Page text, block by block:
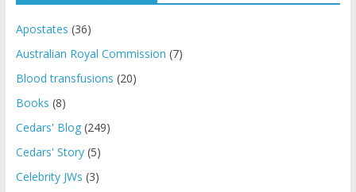
Apostates (36)
Australian Royal Commission (7)
Blood transfusions (20)
Books (8)
Cedars' Blog(249)
Cedars' Story(5)
Celebrity JWs (3)